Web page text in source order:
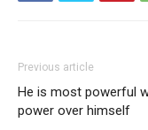
Previous article
He is most powerful
power over himself